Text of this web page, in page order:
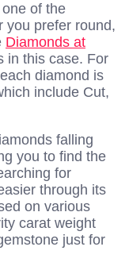
of the
you prefer round,
Diamonds at
in this case. For
diamond is
include Cut,
falling
you to find the
for
through its
on various
carat weight
just for